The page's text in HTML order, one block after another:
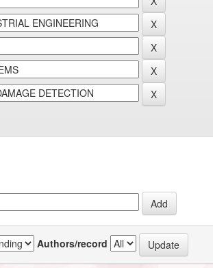
Authors/record